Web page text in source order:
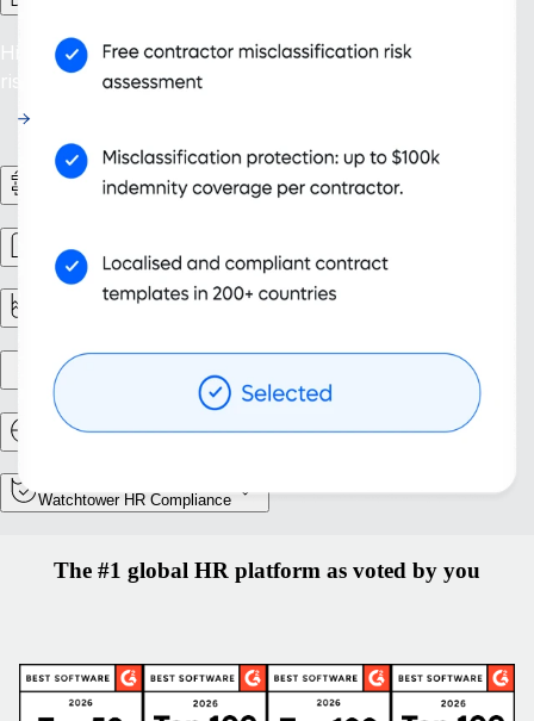
Hire with Confidence: Safeguard against misclassification
risks in over 200 countries and territories.
HR Workflows
Workforce management
Entity setup
Relocation and Mobility
Watchtower HR Compliance
The #1 global HR platform as voted by you